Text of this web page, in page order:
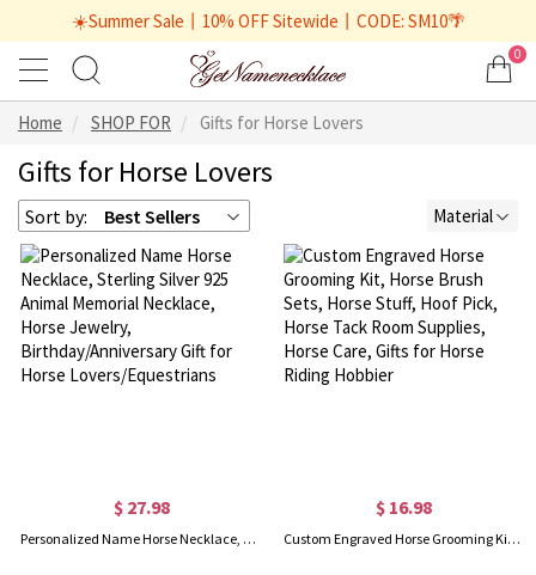
☀️Summer Sale丨10% OFF Sitewide丨CODE: SM10🌴
0
Home SHOP FOR Gifts for Horse Lovers
Gifts for Horse Lovers
Sort by: Best Sellers Material
$ 27.98
Personalized Name Horse Necklace, Sterling Silver 925 Animal Memorial Necklace, Horse Jewelry, Birthday/Anniversary Gift for Horse Lovers/Equestrians
$ 16.98
Custom Engraved Horse Grooming Kit, Horse Brush Sets, Horse Stuff, Hoof Pick, Horse Tack Room Supplies, Horse Care, Gifts for Horse Riding Hobbier